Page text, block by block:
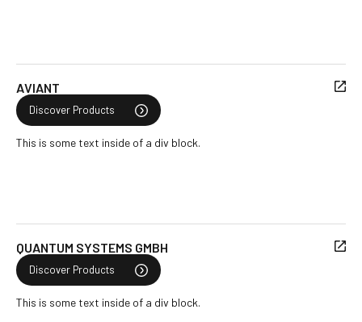
AVIANT
Discover Products
This is some text inside of a div block.
QUANTUM SYSTEMS GMBH
Discover Products
This is some text inside of a div block.